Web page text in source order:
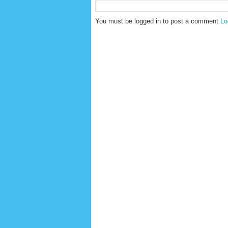
You must be logged in to post a comment